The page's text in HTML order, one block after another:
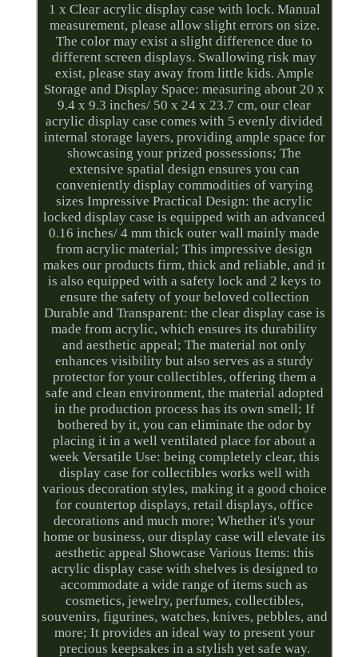
1 x Clear acrylic display case with lock. Manual
measurement, please allow slight errors on size.
The color may exist a slight difference due to
different screen displays. Swallowing risk may
exist, please stay away from little kids. Ample
Storage and Display Space: measuring about 20 x
9.4 x 9.3 inches/ 50 x 24 x 23.7 cm, our clear
acrylic display case comes with 5 evenly divided
internal storage layers, providing ample space for
showcasing your prized possessions; The
extensive spatial design ensures you can
conveniently display commodities of varying
sizes Impressive Practical Design: the acrylic
locked display case is equipped with an advanced
0.16 inches/ 4 mm thick outer wall mainly made
from acrylic material; This impressive design
makes our products firm, thick and reliable, and it
is also equipped with a safety lock and 2 keys to
ensure the safety of your beloved collection
Durable and Transparent: the clear display case is
made from acrylic, which ensures its durability
and aesthetic appeal; The material not only
enhances visibility but also serves as a sturdy
protector for your collectibles, offering them a
safe and clean environment, the material adopted
in the production process has its own smell; If
bothered by it, you can eliminate the odor by
placing it in a well ventilated place for about a
week Versatile Use: being completely clear, this
display case for collectibles works well with
various decoration styles, making it a good choice
for countertop displays, retail displays, office
decorations and much more; Whether it's your
home or business, our display case will elevate its
aesthetic appeal Showcase Various Items: this
acrylic display case with shelves is designed to
accommodate a wide range of items such as
cosmetics, jewelry, perfumes, collectibles,
souvenirs, figurines, watches, knives, pebbles, and
more; It provides an ideal way to present your
precious keepsakes in a stylish yet safe way.